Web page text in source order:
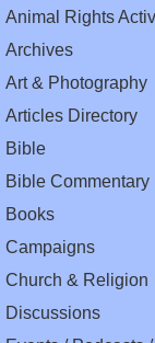
Animal Rights
Archives
Art & Photography
Articles Directory
Bible
Bible Commentary
Books
Campaigns
Church & Religion
Discussions